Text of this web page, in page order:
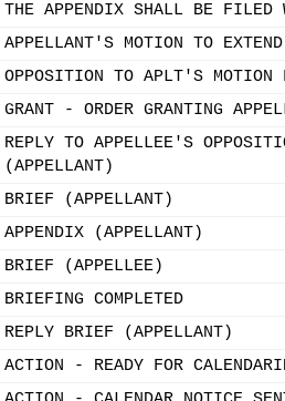
THE APPENDIX SHALL BE
APPELLANT'S MOTION TO
OPPOSITION TO APLT'S
GRANT - ORDER GRANTING
REPLY TO APPELLEE'S
(APPELLANT)
BRIEF (APPELLANT)
APPENDIX (APPELLANT)
BRIEF (APPELLEE)
BRIEFING COMPLETED
REPLY BRIEF (APPELLANT)
ACTION - READY FOR